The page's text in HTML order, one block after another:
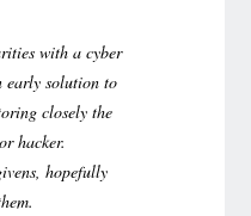
with a cyber
early solution to
closely the
hacker.
hopefully